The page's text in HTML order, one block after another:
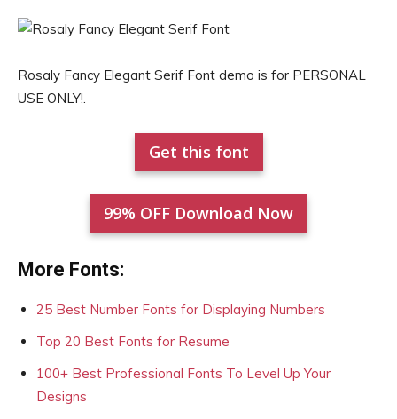
Rosaly Fancy Elegant Serif Font demo is for PERSONAL
USE ONLY!.
Get this font
99% OFF Download Now
More Fonts:
25 Best Number Fonts for Displaying Numbers
Top 20 Best Fonts for Resume
100+ Best Professional Fonts To Level Up Your
Designs